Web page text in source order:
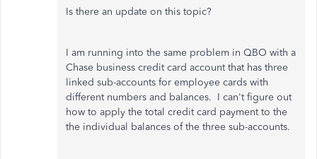
Is there an update on this topic?
I am running into the same problem in QBO with a
Chase business credit card account that has three
linked sub-accounts for employee cards with
different numbers and balances. I can't figure out
how to apply the total credit card payment to the
the individual balances of the three sub-accounts.